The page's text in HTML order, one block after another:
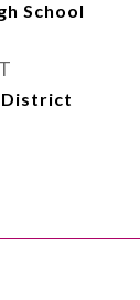
School
District